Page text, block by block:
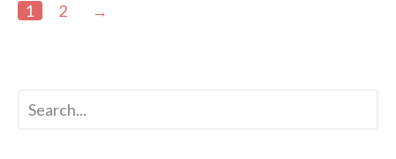
1 2 →